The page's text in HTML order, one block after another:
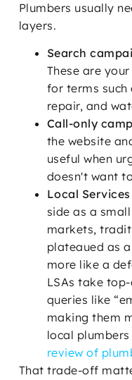
Plumbers usually
layers.
Search
These are
for terms such
repair, and
Call-only
the website
useful when
doesn't want
Local Services
side as a
markets,
plateaued as
more like a
LSAs take
queries like
making them
local
review of
That trade-off